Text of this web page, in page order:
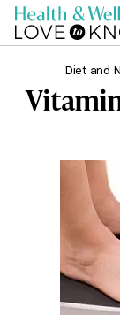
Diet and